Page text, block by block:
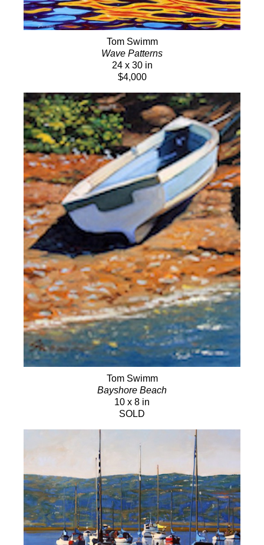
Tom Swimm
Wave Patterns
24 x 30 in
$4,000
Tom Swimm
Bayshore Beach
10 x 8 in
SOLD